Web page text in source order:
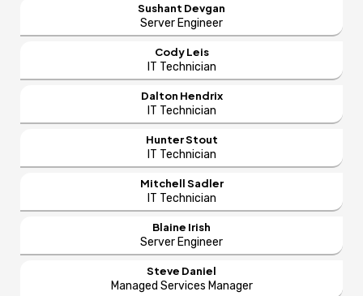
Sushant Devgan
Server Engineer
Cody Leis
IT Technician
Dalton Hendrix
IT Technician
Hunter Stout
IT Technician
Mitchell Sadler
IT Technician
Blaine Irish
Server Engineer
Steve Daniel
Managed Services Manager